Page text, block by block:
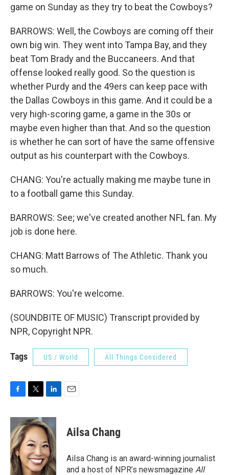
game on Sunday as they try to beat the Cowboys?
BARROWS: Well, the Cowboys are coming off their
own big win. They went into Tampa Bay, and they
beat Tom Brady and the Buccaneers. And that
offense looked really good. So the question is
whether Purdy and the 49ers can keep pace with
the Dallas Cowboys in this game. And it could be a
very high-scoring game, a game in the 30s or
maybe even higher than that. And so the question
is whether he can sort of have the same offensive
output as his counterpart with the Cowboys.
CHANG: You're actually making me maybe tune in
to a football game this Sunday.
BARROWS: See; we've created another NFL fan. My
job is done here.
CHANG: Matt Barrows of The Athletic. Thank you
so much.
BARROWS: You're welcome.
(SOUNDBITE OF MUSIC) Transcript provided by
NPR, Copyright NPR.
Tags US / World All Things Considered
c
e
b
o
o
k
i
t
t
e
r
n
k
e
d
I
n
Ailsa Chang
Ailsa Chang is an award-winning journalist
and a host of NPR’s newsmagazine All